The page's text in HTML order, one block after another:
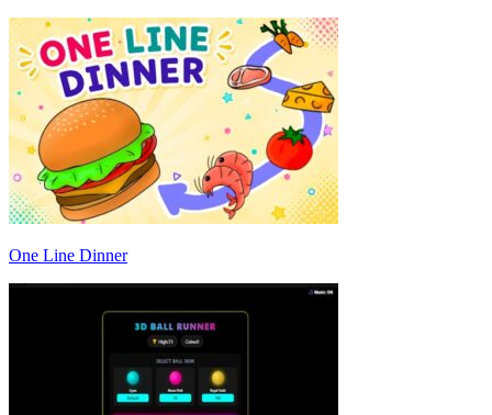
One Line Dinner